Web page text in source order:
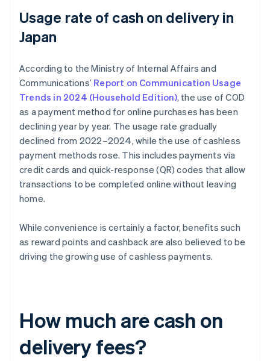
Usage rate of cash on delivery in
Japan
According to the Ministry of Internal Affairs and
Communications’ Report on Communication Usage
Trends in 2024 (Household Edition), the use of COD
as a payment method for online purchases has been
declining year by year. The usage rate gradually
declined from 2022–2024, while the use of cashless
payment methods rose. This includes payments via
credit cards and quick-response (QR) codes that allow
transactions to be completed online without leaving
home.
While convenience is certainly a factor, benefits such
as reward points and cashback are also believed to be
driving the growing use of cashless payments.
How much are cash on
delivery fees?